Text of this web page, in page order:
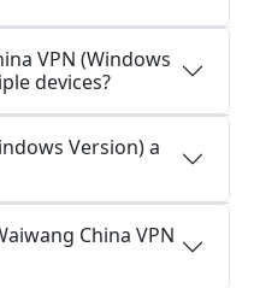
VPN (Windows
devices?
Version) a
China VPN